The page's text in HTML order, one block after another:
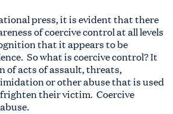
press, itisevidentthat there
of coercive controlatalllevels
that itappears to be
. Sowhat is coercive control? It
of acts of assault, threats,
or other abuse thatis used
their victim. Coercive